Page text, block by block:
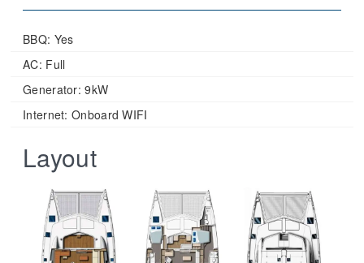
BBQ: Yes
AC: Full
Generator: 9kW
Internet: Onboard WIFI
Layout